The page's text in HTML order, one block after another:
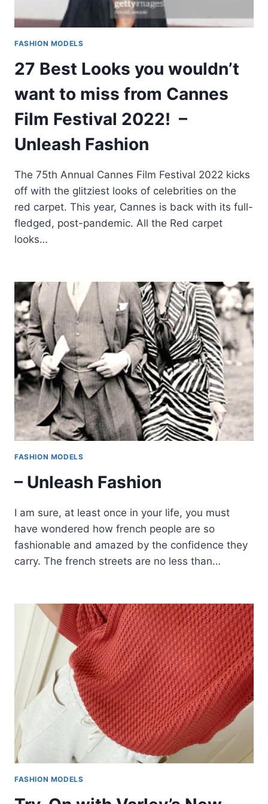
FASHION MODELS
27 Best Looks you wouldn’t
want to miss from Cannes
Film Festival 2022! –
Unleash Fashion
The 75th Annual Cannes Film Festival 2022 kicks
off with the glitziest looks of celebrities on the
red carpet. This year, Cannes is back with its full-
fledged, post-pandemic. All the Red carpet
looks…
FASHION MODELS
– Unleash Fashion
I am sure, at least once in your life, you must
have wondered how french people are so
fashionable and amazed by the confidence they
carry. The french streets are no less than…
FASHION MODELS